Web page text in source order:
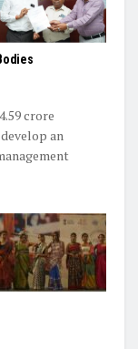
crore
an